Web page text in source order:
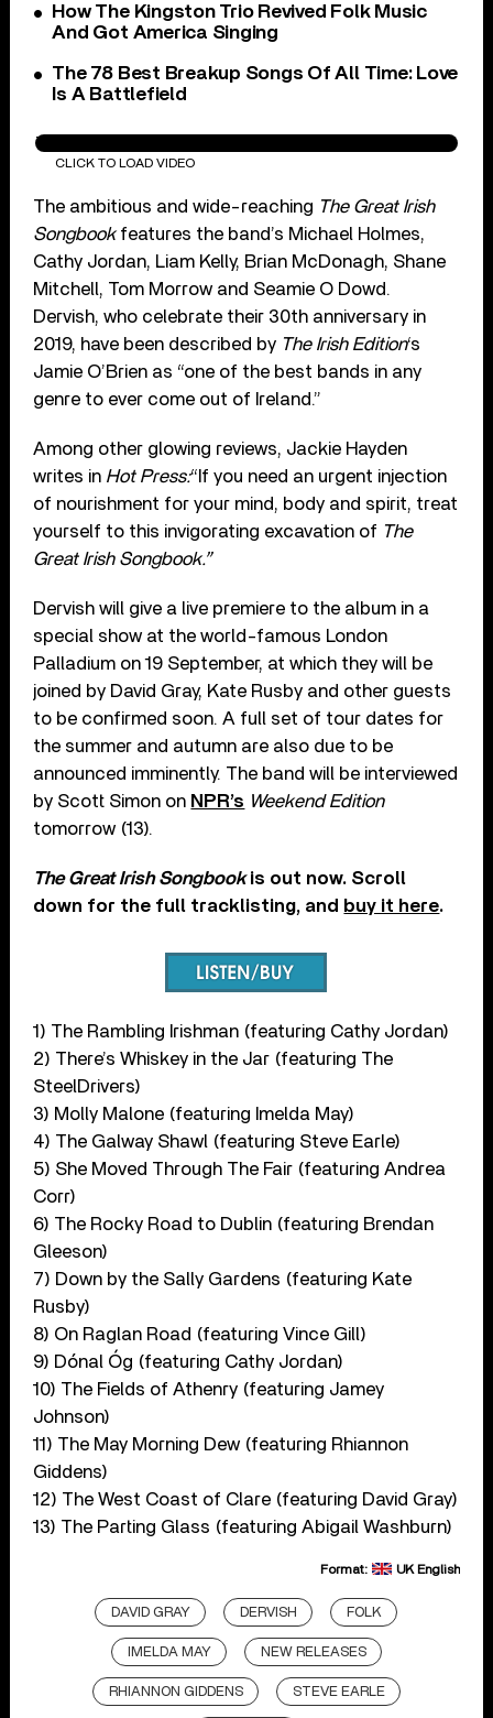
How The Kingston Trio Revived Folk Music
And Got America Singing
The 78 Best Breakup Songs Of All Time: Love
Is A Battlefield
The Rocky Road To Dublin
CLICK TO LOAD VIDEO
The ambitious and wide-reaching The Great Irish
Songbookfeatures the band’s Michael Holmes,
Cathy Jordan, Liam Kelly, Brian McDonagh, Shane
Mitchell, Tom Morrow and Seamie O Dowd.
Dervish, who celebrate their 30th anniversary in
2019, have been described by The Irish Edition‘s
Jamie O’Brien as “one of the best bands in any
genre to ever come out of Ireland.”
Among other glowing reviews, Jackie Hayden
writes in Hot Press:“If you need an urgent injection
of nourishment for your mind, body and spirit, treat
yourself to this invigorating excavation of The
Great Irish Songbook.”
Dervish will give a live premiere to the album in a
special show at the world-famous London
Palladium on 19 September, at which they will be
joined by David Gray, Kate Rusby and other guests
to be confirmed soon. A full set of tour dates for
the summer and autumn are also due to be
announced imminently. The band will be interviewed
by Scott Simon on NPR’s Weekend Edition
tomorrow (13).
The Great Irish Songbookis out now. Scroll
down for the full tracklisting, and buy it here.
1) The Rambling Irishman (featuring Cathy Jordan)
2) There’s Whiskey in the Jar (featuring The
SteelDrivers)
3) Molly Malone (featuring Imelda May)
4) The Galway Shawl (featuring Steve Earle)
5) She Moved Through The Fair (featuring Andrea
Corr)
6) The Rocky Road to Dublin (featuring Brendan
Gleeson)
7) Down by the Sally Gardens (featuring Kate
Rusby)
8) On Raglan Road (featuring Vince Gill)
9) Dónal Óg (featuring Cathy Jordan)
10) The Fields of Athenry (featuring Jamey
Johnson)
11) The May Morning Dew (featuring Rhiannon
Giddens)
12) The West Coast of Clare (featuring David Gray)
13) The Parting Glass (featuring Abigail Washburn)
Format: UK English
DAVID GRAY DERVISH FOLK
IMELDA MAY NEW RELEASES
RHIANNON GIDDENS STEVE EARLE